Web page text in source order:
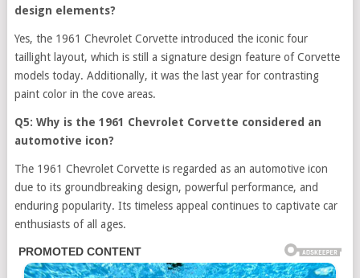
design elements?
Yes, the 1961 Chevrolet Corvette introduced the iconic four
taillight layout, which is still a signature design feature of Corvette
models today. Additionally, it was the last year for contrasting
paint color in the cove areas.
Q5: Why is the 1961 Chevrolet Corvette considered an
automotive icon?
The 1961 Chevrolet Corvette is regarded as an automotive icon
due to its groundbreaking design, powerful performance, and
enduring popularity. Its timeless appeal continues to captivate car
enthusiasts of all ages.